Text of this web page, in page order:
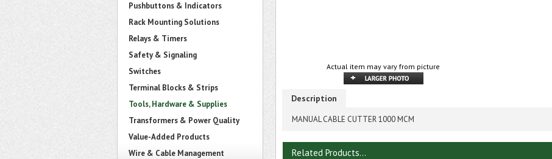
Pushbuttons & Indicators
Rack Mounting Solutions
Relays & Timers
Safety & Signaling
Switches
Terminal Blocks & Strips
Tools, Hardware & Supplies
Transformers & Power Quality
Value-Added Products
Wire & Cable Management
Actual item may vary from picture
Description
MANUAL CABLE CUTTER 1000 MCM
Related Products...